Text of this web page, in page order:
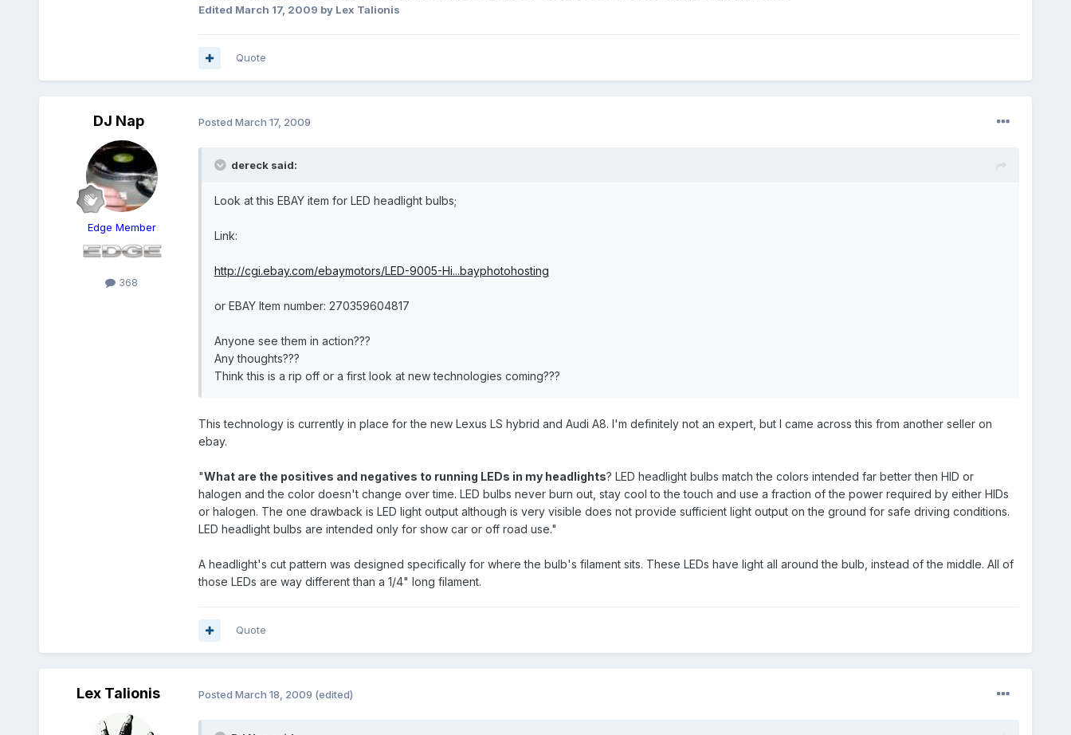
Edited March 17, 2009 by Lex Talionis
Quote
DJ Nap
Edge Member
368
Posted March 17, 2009
dereck said:
Look at this EBAY item for LED headlight bulbs;
Link:
http://cgi.ebay.com/ebaymotors/LED-9005-Hi...bayphotohosting
or EBAY Item number: 270359604817
Anyone see them in action???
Any thoughts???
Think this is a rip off or a first look at new technologies coming???
This technology is currently in place for the new Lexus LS hybrid and Audi A8. I'm definitely not an expert, but I came across this from another seller on
ebay.
"What are the positives and negatives to running LEDs in my headlights? LED headlight bulbs match the colors intended far better then HID or
halogen and the color doesn't change over time. LED bulbs never burn out, stay cool to the touch and use a fraction of the power required by either HIDs
or halogen. The one drawback is LED light output although is very visible does not provide sufficient light output on the ground for safe driving conditions.
LED headlight bulbs are intended only for show car or off road use."
A headlight's cut pattern was designed specifically for where the bulb's filament sits. These LEDs have light all around the bulb, instead of the middle. All of
those LEDs are way different than a 1/4" long filament.
Quote
Lex Talionis Posted March 18, 2009 (edited)